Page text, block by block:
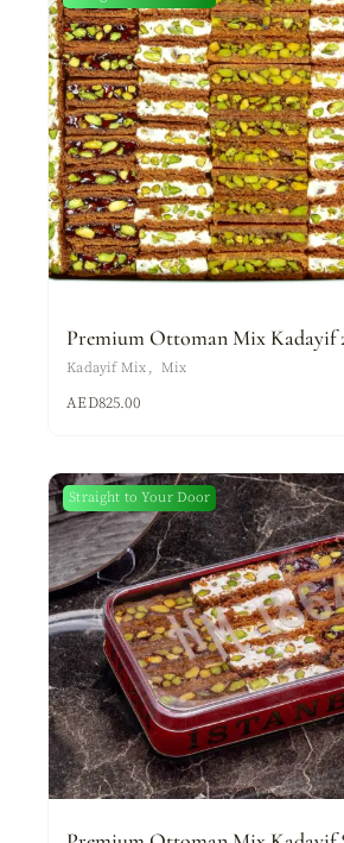
Premium Ottoman Mix Kadayif
Kadayif Mix Mix
AED825.00
Straight to Your Door